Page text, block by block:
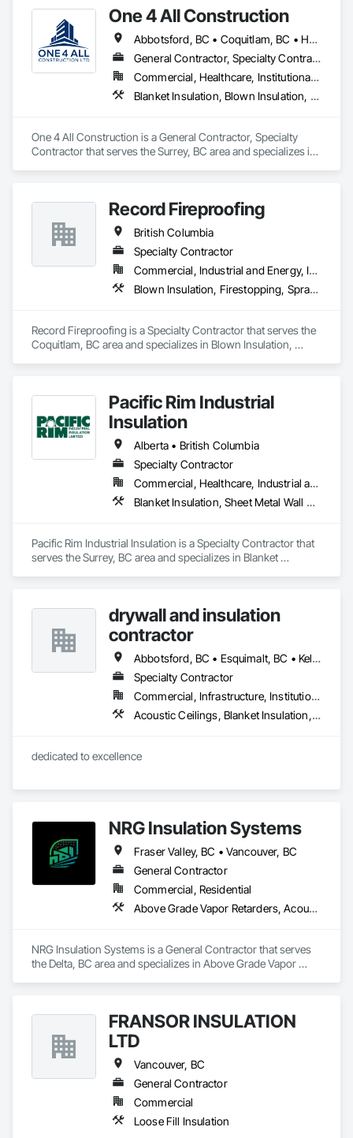
One 4 All Construction
Abbotsford, BC • Coquitlam, BC • Hope, BC • Kelowna, BC • Langley, BC • Nanaimo, BC • North Vancouver, BC • Penticton, BC • Port Coquitlam, BC • Richmond, BC • Surrey, BC • Vancouver, BC • Vernon, BC • Victoria, BC • West Vancouver, BC
General Contractor, Specialty Contractor
Commercial, Healthcare, Institutional, Residential
Blanket Insulation, Blown Insulation, Board Insulation, Fire Suppression Systems Insulation, Glazed Steel Curtain Walls, Gypsum Board, Gypsum Plastering, Loose Fill Insulation, Painting, Painting and Coatings, Plaster and Gypsum Board, Plaster and Gypsum Board Assemblies, Sprayed Foam Air Barrier, Sprayed Insulation, Structural Steel Framing Erection, Supports For Plaster and Gypsum Board
One 4 All Construction is a General Contractor, Specialty
Contractor that serves the Surrey, BC area and specializes in
Painting, Painting and Coatings, Plaster and Gypsum Board,
Plaster and Gypsum Board Assemblies, Sprayed Foam Air
Barrier, Sprayed Insulation, Structural Steel Framing Erection,
Supports For Plaster and Gypsum Board.
Record Fireproofing
British Columbia
Specialty Contractor
Commercial, Industrial and Energy, Institutional
Blown Insulation, Firestopping, Sprayed Foam Air Barrier, Sprayed Insulation
Record Fireproofing is a Specialty Contractor that serves the
Coquitlam, BC area and specializes in Blown Insulation,
Pacific Rim Industrial
Insulation
Alberta • British Columbia
Specialty Contractor
Commercial, Healthcare, Industrial and Energy
Blanket Insulation, Sheet Metal Wall Cladding, Thermal Insulation
Pacific Rim Industrial Insulation is a Specialty Contractor that
serves the Surrey, BC area and specializes in Blanket
drywall and insulation
contractor
Abbotsford, BC • Esquimalt, BC • Kelowna, BC • Nanaimo, BC • Saanich, BC • Surrey, BC • Vancouver, BC • Victoria, BC
Specialty Contractor
Commercial, Infrastructure, Institutional, Residential
Acoustic Ceilings, Blanket Insulation, Blown Insulation, Board Fire Protection, Board Insulation, Estimating, Fire Extinguishing Systems, Fire Protection Engineering, Fire Protection Specialties, Firestopping, Textured Ceilings, Thermal Insulation
NRG Insulation Systems
Fraser Valley, BC • Vancouver, BC
General Contractor
Commercial, Residential
Above Grade Vapor Retarders, Acoustic Ceilings, Acoustic Treatment, Air Barriers, Blown Insulation, Fire and Smoke Protection, Sprayed Insulation, Thermal Insulation
NRG Insulation Systems is a General Contractor that serves
the Delta, BC area and specializes in Above Grade Vapor
FRANSOR INSULATION
LTD
Vancouver, BC
General Contractor
Commercial
Loose Fill Insulation